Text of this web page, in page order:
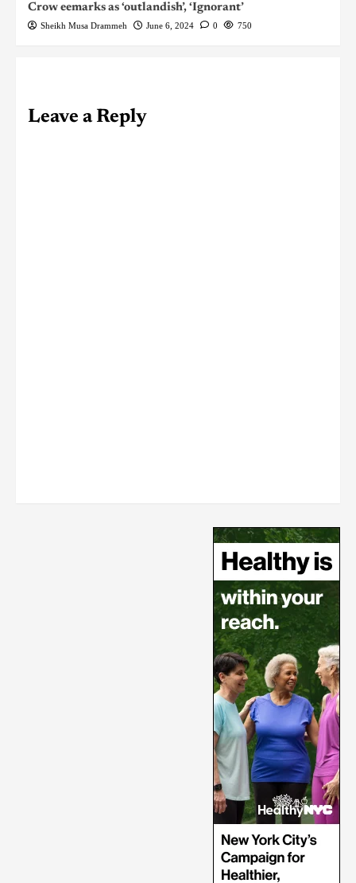
Crow eemarks as ‘outlandish’, ‘Ignorant’
Sheikh Musa Drammeh June 6, 2024 0 750
Leave a Reply